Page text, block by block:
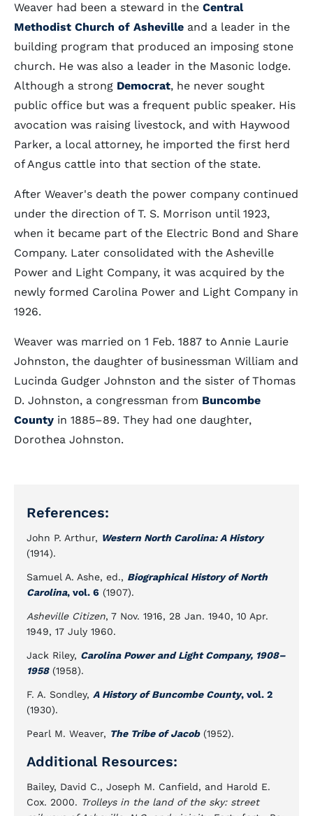
Weaver had been a steward in the Central
Methodist Church of Asheville and a leader in the
building program that produced an imposing stone
church. He was also a leader in the Masonic lodge.
Although a strong Democrat, he never sought
public office but was a frequent public speaker. His
avocation was raising livestock, and with Haywood
Parker, a local attorney, he imported the first herd
of Angus cattle into that section of the state.
After Weaver's death the power company continued
under the direction of T. S. Morrison until 1923,
when it became part of the Electric Bond and Share
Company. Later consolidated with the Asheville
Power and Light Company, it was acquired by the
newly formed Carolina Power and Light Company in
1926.
Weaver was married on 1 Feb. 1887 to Annie Laurie
Johnston, the daughter of businessman William and
Lucinda Gudger Johnston and the sister of Thomas
D. Johnston, a congressman from Buncombe
County in 1885–89. They had one daughter,
Dorothea Johnston.
References:
John P. Arthur, Western North Carolina: A History
(1914).
Samuel A. Ashe, ed., Biographical History of North
Carolina, vol. 6 (1907).
Asheville Citizen, 7 Nov. 1916, 28 Jan. 1940, 10 Apr.
1949, 17 July 1960.
Jack Riley, Carolina Power and Light Company, 1908–
1958(1958).
F. A. Sondley, A History of Buncombe County, vol. 2
(1930).
Pearl M. Weaver, The Tribe of Jacob(1952).
Additional Resources:
Bailey, David C., Joseph M. Canfield, and Harold E.
Cox. 2000. Trolleys in the land of the sky: street